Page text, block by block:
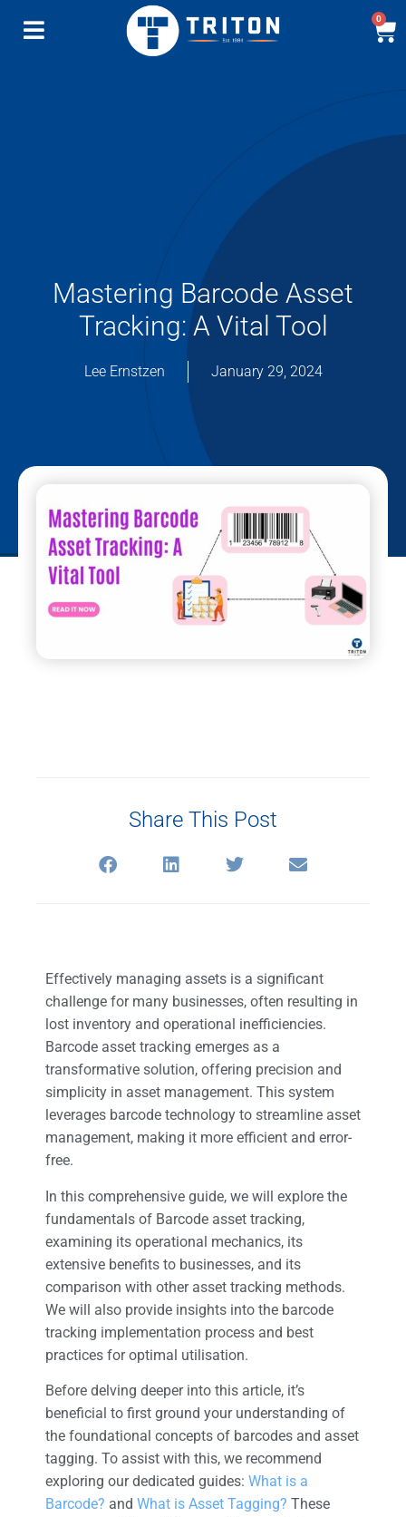
0
Mastering Barcode Asset
Tracking: A Vital Tool
Lee Ernstzen January 29, 2024
Share This Post
Effectively managing assets is a significant
challenge for many businesses, often resulting in
lost inventory and operational inefficiencies.
Barcode asset tracking emerges as a
transformative solution, offering precision and
simplicity in asset management. This system
leverages barcode technology to streamline asset
management, making it more efficient and error-
free.
In this comprehensive guide, we will explore the
fundamentals of Barcode asset tracking,
examining its operational mechanics, its
extensive benefits to businesses, and its
comparison with other asset tracking methods.
We will also provide insights into the barcode
tracking implementation process and best
practices for optimal utilisation.
Before delving deeper into this article, it’s
beneficial to first ground your understanding of
the foundational concepts of barcodes and asset
tagging. To assist with this, we recommend
exploring our dedicated guides: What is a
Barcode? and What is Asset Tagging? These